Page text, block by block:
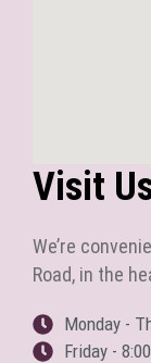
Visit
We’re
Road, in the
Monday -
Friday -